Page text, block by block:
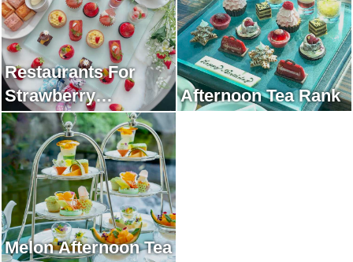
Restaurants For
Strawberry
Afternoon Tea Rank
Afternoon Tea Rank
Melon Afternoon Tea